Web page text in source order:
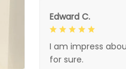
Edward C.
I am impress
for sure.